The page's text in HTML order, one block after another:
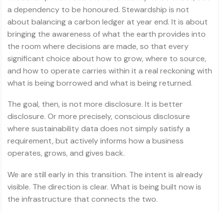
a dependency to be honoured. Stewardship is not
about balancing a carbon ledger at year end. It is about
bringing the awareness of what the earth provides into
the room where decisions are made, so that every
significant choice about how to grow, where to source,
and how to operate carries within it a real reckoning with
what is being borrowed and what is being returned.
The goal, then, is not more disclosure. It is better
disclosure. Or more precisely, conscious disclosure
where sustainability data does not simply satisfy a
requirement, but actively informs how a business
operates, grows, and gives back.
We are still early in this transition. The intent is already
visible. The direction is clear. What is being built now is
the infrastructure that connects the two.